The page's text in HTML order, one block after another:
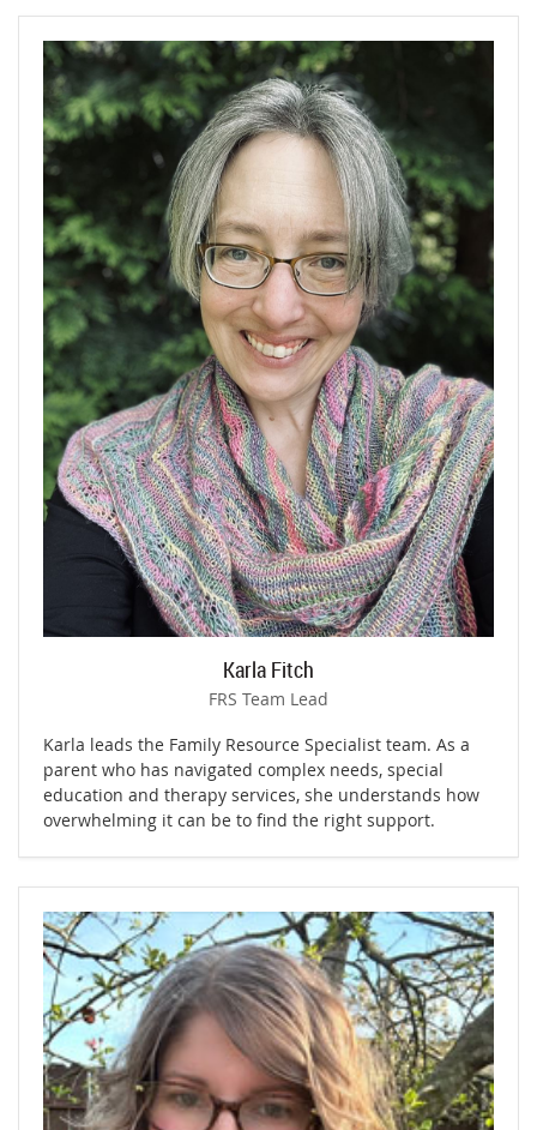
Karla Fitch
FRS Team Lead
Karla leads the Family Resource Specialist team. As a
parent who has navigated complex needs, special
education and therapy services, she understands how
overwhelming it can be to find the right support.